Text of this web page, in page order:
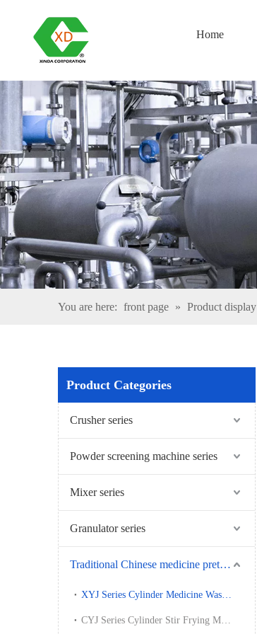
Home
You are here: front page » Product display
Product Categories
Crusher series
Powder screening machine series
Mixer series
Granulator series
Traditional Chinese medicine pretreatment series
XYJ Series Cylinder Medicine Washing Machine
CYJ Series Cylinder Stir Frying Machine